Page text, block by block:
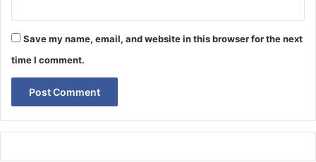
Save my name, email, and website in this browser for the next
time I comment.